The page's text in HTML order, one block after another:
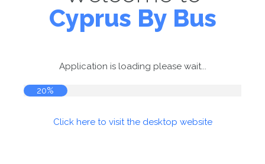
Cyprus By Bus
Application is loading please wait...
20%
Click here to visit the desktop website